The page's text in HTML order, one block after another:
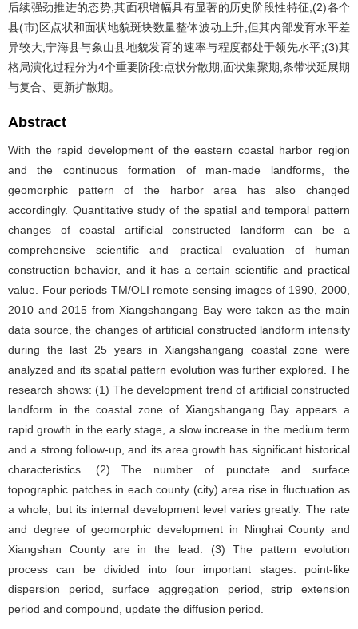
后续强劲推进的态势,其面积增幅具有显著的历史阶段性特征;(2)各个
县(市)区点状和面状地貌斑块数量整体波动上升,但其内部发育水平差
异较大,宁海县与象山县地貌发育的速率与程度都处于领先水平;(3)其
格局演化过程分为4个重要阶段:点状分散期,面状集聚期,条带状延展期
与复合、更新扩散期。
Abstract
With the rapid development of the eastern coastal harbor region
and the continuous formation of man-made landforms, the
geomorphic pattern of the harbor area has also changed
accordingly. Quantitative study of the spatial and temporal pattern
changes of coastal artificial constructed landform can be a
comprehensive scientific and practical evaluation of human
construction behavior, and it has a certain scientific and practical
value. Four periods TM/OLI remote sensing images of 1990, 2000,
2010 and 2015 from Xiangshangang Bay were taken as the main
data source, the changes of artificial constructed landform intensity
during the last 25 years in Xiangshangang coastal zone were
analyzed and its spatial pattern evolution was further explored. The
research shows: (1) The development trend of artificial constructed
landform in the coastal zone of Xiangshangang Bay appears a
rapid growth in the early stage, a slow increase in the medium term
and a strong follow-up, and its area growth has significant historical
characteristics. (2) The number of punctate and surface
topographic patches in each county (city) area rise in fluctuation as
a whole, but its internal development level varies greatly. The rate
and degree of geomorphic development in Ninghai County and
Xiangshan County are in the lead. (3) The pattern evolution
process can be divided into four important stages: point-like
dispersion period, surface aggregation period, strip extension
period and compound, update the diffusion period.